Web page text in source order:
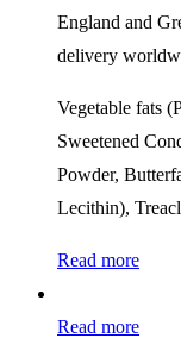
England and
delivery
Vegetable fats
Sweetened
Powder,
Lecithin),
Read more
Read more